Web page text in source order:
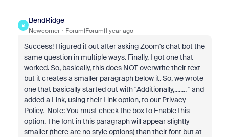
B
BendRidge
Newcomer Forum|Forum|1 year ago
Success! I figured it out after asking Zoom's chat bot the
same question in multiple ways. Finally, I got one that
worked. So, basically, this does NOT overwrite their text
but it creates a smaller paragraph below it. So, we wrote
one that basically started out with "Additionally,........ " and
added a Link, using their Link option, to our Privacy
Policy. Note: You must check the boxto Enable this
option. The font in this paragraph will appear slightly
smaller (there are no style options) than their font but at